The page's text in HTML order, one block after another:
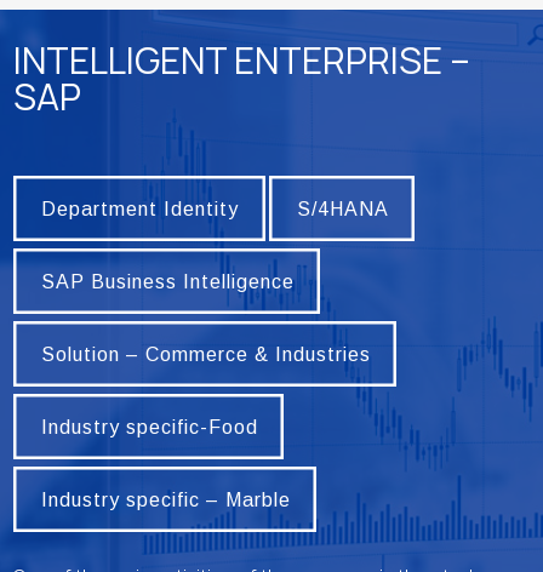
INTELLIGENT ENTERPRISE –
SAP
Department Identity S/4HANA
SAP Business Intelligence
Solution – Commerce & Industries
Industry specific-Food
Industry specific – Marble